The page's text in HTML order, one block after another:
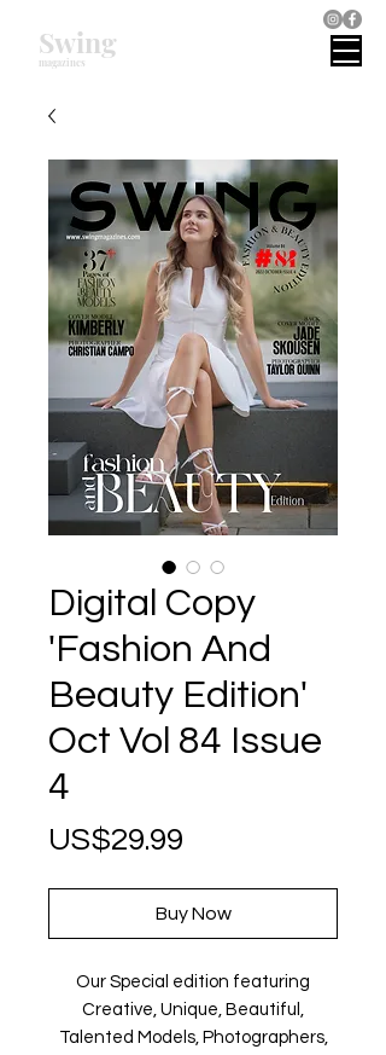
magazines
Swing
Digital Copy
'Fashion And
Beauty Edition'
Oct Vol 84 Issue
4
US$29.99
Buy Now
Our Special edition featuring
Creative, Unique, Beautiful,
Talented Models, Photographers,